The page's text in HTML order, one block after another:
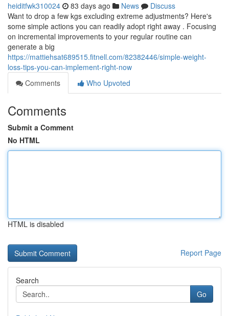
heiditfwk310024 83 days ago News
Discuss
Want to drop a few kgs excluding extreme adjustments? Here's
some simple actions you can readily adopt right away . Focusing
on incremental improvements to your regular routine can
generate a big
https://mattiehsat689515.fitnell.com/82382446/simple-weight-
loss-tips-you-can-implement-right-now
Comments
Who Upvoted
Comments
Submit a Comment
No HTML
HTML is disabled
Report Page
Search
Go